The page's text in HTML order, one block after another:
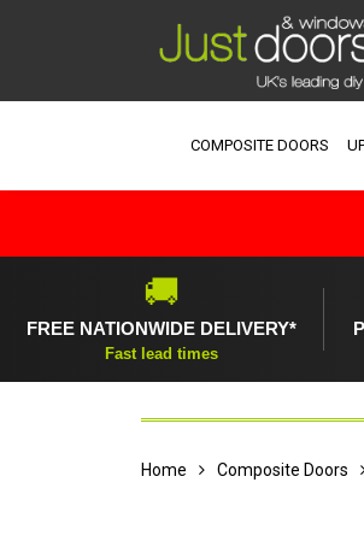
COMPOSITE DOORS
🚚
FREE NATIONWIDE DELIVERY*
Fast lead times
Home Composite Doors